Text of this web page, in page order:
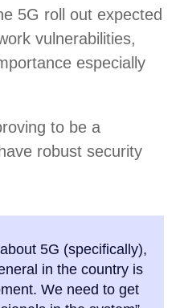
5G roll out expected
vulnerabilities,
especially
to be a
robust security
5G (specifically),
in the country is
We need to get